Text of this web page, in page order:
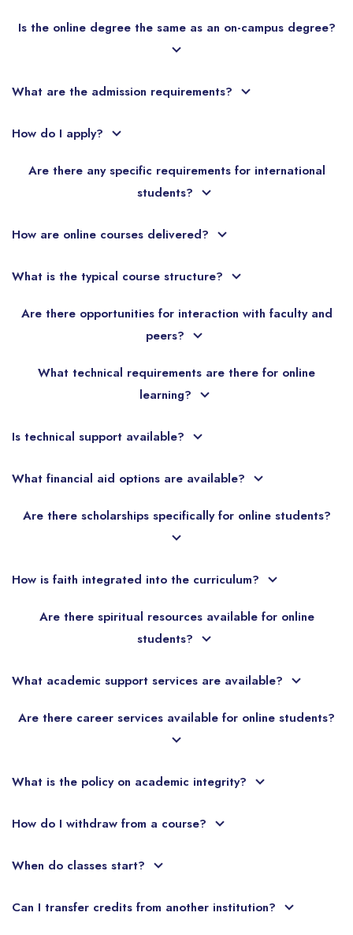
Is the online degree the same as an on-campus degree?
What are the admission requirements?
How do I apply?
Are there any specific requirements for international
students?
How are online courses delivered?
What is the typical course structure?
Are there opportunities for interaction with faculty and
peers?
What technical requirements are there for online
learning?
Is technical support available?
What financial aid options are available?
Are there scholarships specifically for online students?
How is faith integrated into the curriculum?
Are there spiritual resources available for online
students?
What academic support services are available?
Are there career services available for online students?
What is the policy on academic integrity?
How do I withdraw from a course?
When do classes start?
Can I transfer credits from another institution?